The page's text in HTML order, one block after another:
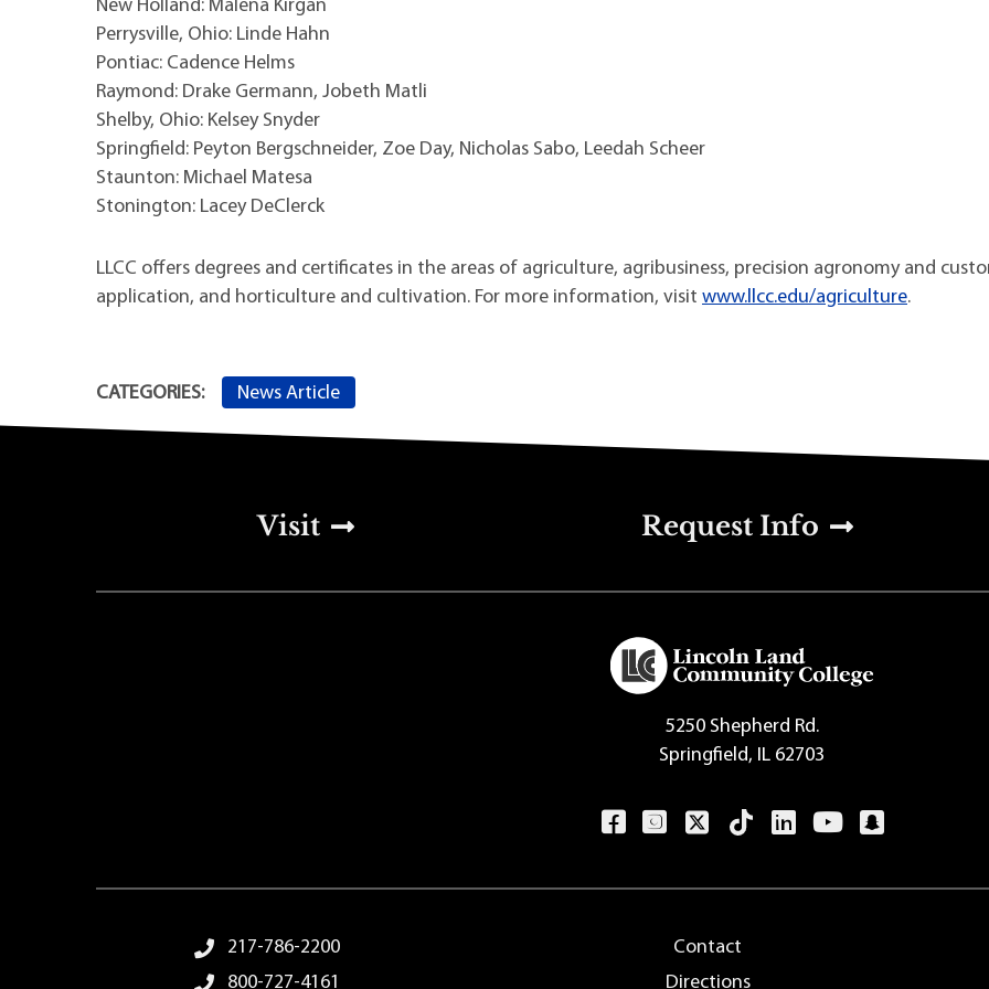
New Holland: Malena Kirgan
Perrysville, Ohio: Linde Hahn
Pontiac: Cadence Helms
Raymond: Drake Germann, Jobeth Matli
Shelby, Ohio: Kelsey Snyder
Springfield: Peyton Bergschneider, Zoe Day, Nicholas Sabo, Leedah Scheer
Staunton: Michael Matesa
Stonington: Lacey DeClerck
LLCC offers degrees and certificates in the areas of agriculture, agribusiness, precision agronomy and
application, and horticulture and cultivation. For more information, visit www.llcc.edu/agriculture.
CATEGORIES: News Article
Top Footer Menu
Visit Request Info
5250 Shepherd Rd.
Springfield, IL 62703
Footer Menu
217-786-2200
800-727-4161
Contact
Directions